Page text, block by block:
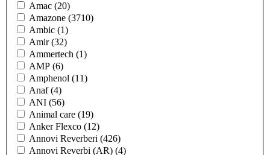
Amac (20)
Amazone (3710)
Ambic (1)
Amir(32)
Ammertech (1)
AMP (6)
Amphenol (11)
Anaf(4)
ANI (56)
Animal care (19)
Anker Flexco (12)
Annovi Reverberi (426)
Annovi Reverbi (AR) (4)